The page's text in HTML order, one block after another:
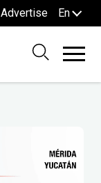
Advertise En